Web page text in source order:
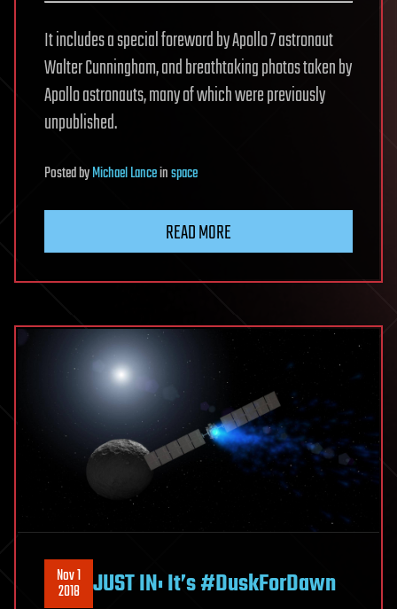
It includes a special foreword by Apollo 7 astronaut
Walter Cunningham, and breathtaking photos taken by
Apollo astronauts, many of which were previously
unpublished.
PostedbyMichael Lanceinspace
READ MORE
Nov 1
2018 JUST IN: It’s #DuskForDawn